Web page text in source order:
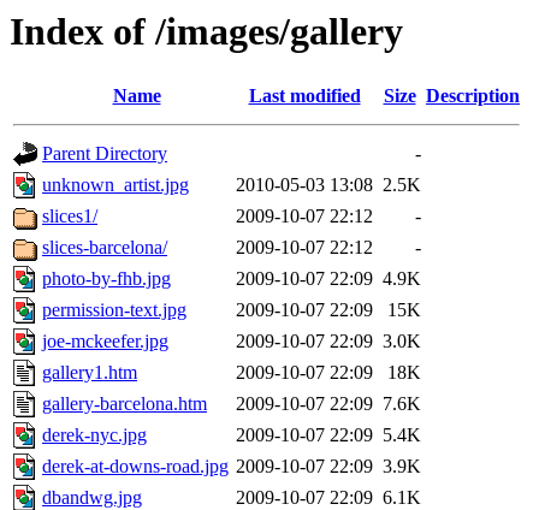
Index of /images/gallery
Name Last modified Size Description
Parent Directory
-
unknown_artist.jpg
2010-05-03 13:08 2.5K
slices1/
2009-10-07 22:12
-
slices-barcelona/
2009-10-07 22:12
-
photo-by-fhb.jpg
2009-10-07 22:09 4.9K
permission-text.jpg
2009-10-07 22:09
15K
joe-mckeefer.jpg
2009-10-07 22:09 3.0K
gallery1.htm
2009-10-07 22:09
18K
gallery-barcelona.htm
2009-10-07 22:09 7.6K
derek-nyc.jpg
2009-10-07 22:09 5.4K
derek-at-downs-road.jpg 2009-10-07 22:09 3.9K
dbandwg.jpg
2009-10-07 22:09 6.1K